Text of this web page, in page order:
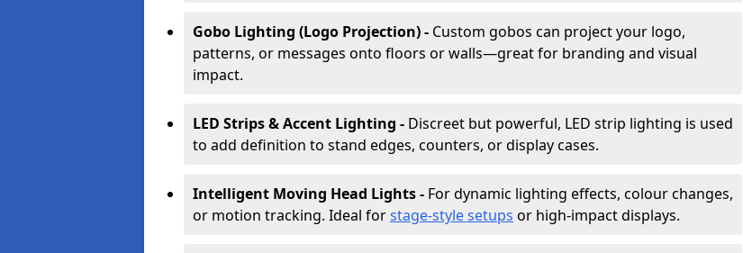
Gobo Lighting (Logo Projection) - Custom gobos can project your logo,
patterns, or messages onto floors or walls—great for branding and visual
impact.
LED Strips & Accent Lighting - Discreet but powerful, LED strip lighting is used
to add definition to stand edges, counters, or display cases.
Intelligent Moving Head Lights - For dynamic lighting effects, colour changes,
or motion tracking. Ideal forstage-style setups or high-impact displays.